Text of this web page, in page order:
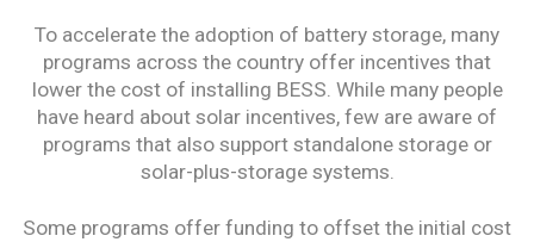
To accelerate the adoption of battery storage, many
programs across the country offer incentives that
lower the cost of installing BESS. While many people
have heard about solar incentives, few are aware of
programs that also support standalone storage or
solar-plus-storage systems.
Some programs offer funding to offset the initial cost